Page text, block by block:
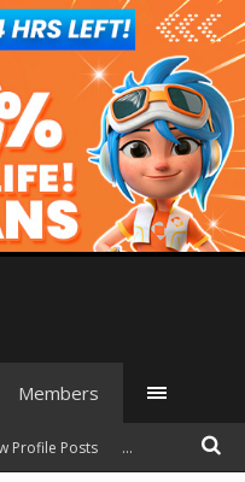
Members
Profile Posts ...